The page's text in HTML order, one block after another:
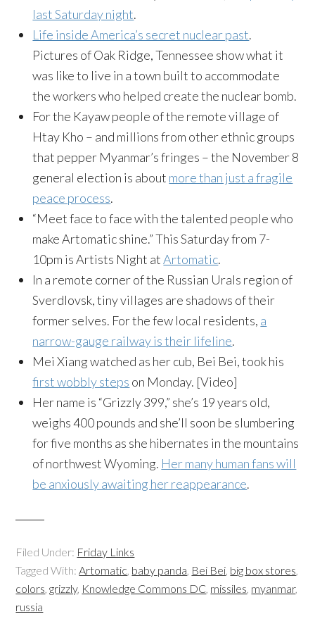
last Saturday night.
Life inside America’s secret nuclear past.
Pictures of Oak Ridge, Tennessee show what it
was like to live in a town built to accommodate
the workers who helped create the nuclear bomb.
For the Kayaw people of the remote village of
Htay Kho – and millions from other ethnic groups
that pepper Myanmar’s fringes – the November 8
general election is about more than just a fragile
peace process.
“Meet face to face with the talented people who
make Artomatic shine.”This Saturdayfrom 7-
10pm is Artists Night atArtomatic.
In a remote corner of the Russian Urals region of
Sverdlovsk, tiny villages are shadows of their
former selves. For the few local residents, a
narrow-gauge railway is their lifeline.
Mei Xiang watched as her cub, Bei Bei, took his
first wobbly steps on Monday. [Video]
Her name is “Grizzly 399,” she’s 19 years old,
weighs 400 pounds and she’ll soon be slumbering
for five months as she hibernates in the mountains
of northwest Wyoming. Her many human fans will
be anxiously awaiting her reappearance.
Filed Under: Friday Links
Tagged With:Artomatic, baby panda, Bei Bei, big box stores,
colors,grizzly, Knowledge Commons DC, missiles, myanmar,
russia